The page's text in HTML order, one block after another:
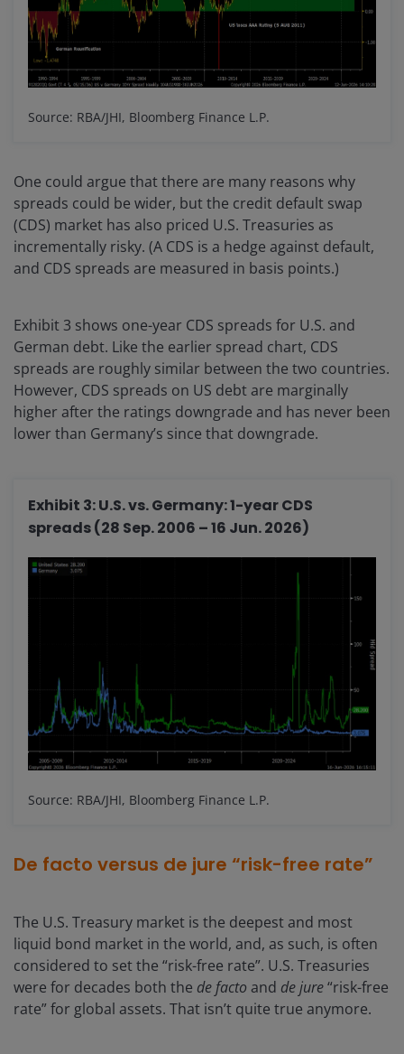
Source: RBA/JHI, Bloomberg Finance L.P.
One could argue that there are many reasons why
spreads could be wider, but the credit default swap
(CDS) market has also priced U.S. Treasuries as
incrementally risky. (A CDS is a hedge against default,
and CDS spreads are measured in basis points.)
Exhibit 3 shows one-year CDS spreads for U.S. and
German debt. Like the earlier spread chart, CDS
spreads are roughly similar between the two countries.
However, CDS spreads on US debt are marginally
higher after the ratings downgrade and has never been
lower than Germany’s since that downgrade.
Exhibit 3: U.S. vs. Germany: 1-year CDS
spreads (28 Sep. 2006 – 16 Jun. 2026)
Source: RBA/JHI, Bloomberg Finance L.P.
De facto versus de jure “risk-free rate”
The U.S. Treasury market is the deepest and most
liquid bond market in the world, and, as such, is often
considered to set the “risk-free rate”. U.S. Treasuries
were for decades both the de facto and de jure“risk-free
rate” for global assets. That isn’t quite true anymore.